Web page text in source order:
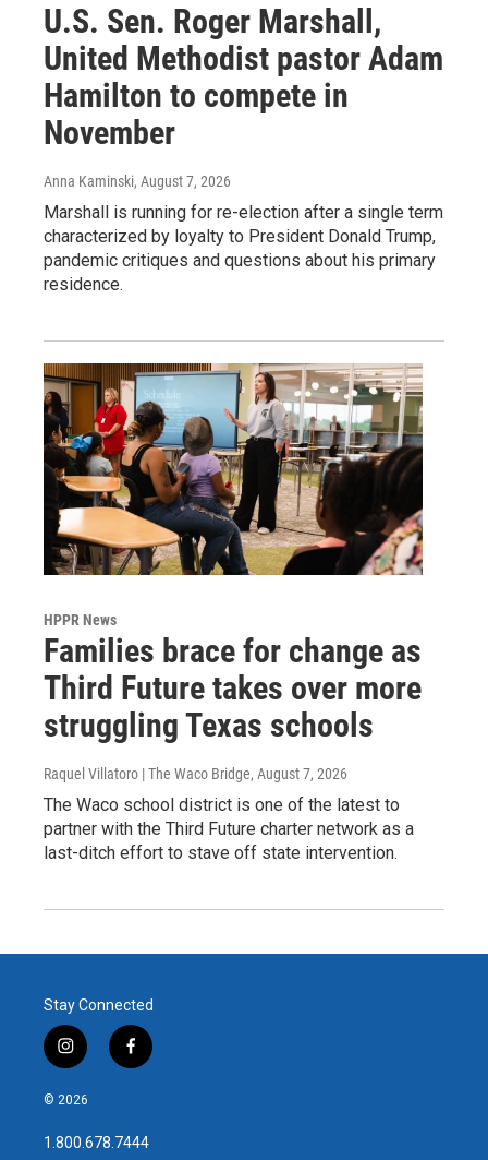
U.S. Sen. Roger Marshall,
United Methodist pastor Adam
Hamilton to compete in
November
Anna Kaminski, August 7, 2026
Marshall is running for re-election after a single term
characterized by loyalty to President Donald Trump,
pandemic critiques and questions about his primary
residence.
HPPR News
Families brace for change as
Third Future takes over more
struggling Texas schools
Raquel Villatoro | The Waco Bridge, August 7, 2026
The Waco school district is one of the latest to
partner with the Third Future charter network as a
last-ditch effort to stave off state intervention.
Stay Connected
i
n
s
a
g
f
a
b
o
© 2026
1.800.678.7444